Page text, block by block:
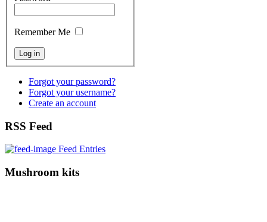
Remember Me
Forgot your password?
Forgot your username?
Create an account
RSS Feed
Feed Entries
Mushroom kits